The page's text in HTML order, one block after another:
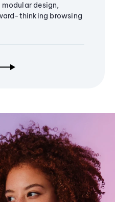
design,
thinking browsing